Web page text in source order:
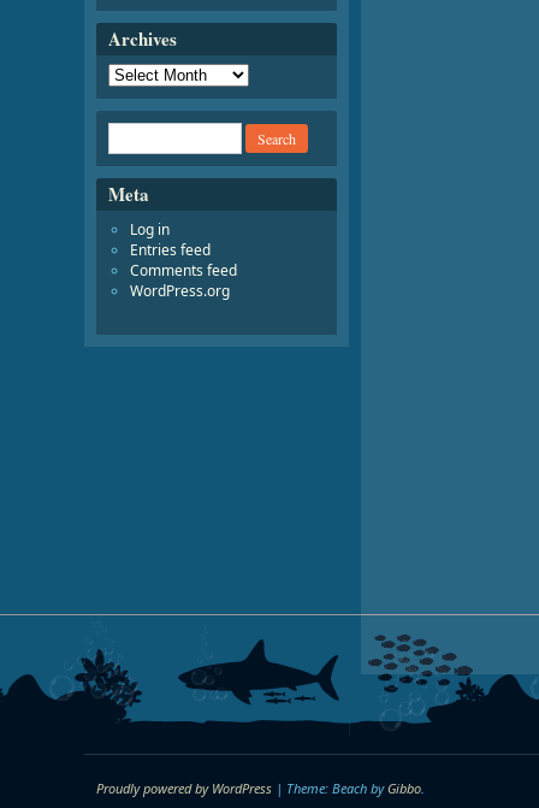
Archives
Meta
Log in
Entries feed
Comments feed
WordPress.org
Proudly powered by WordPress | Theme: Beach byGibbo.